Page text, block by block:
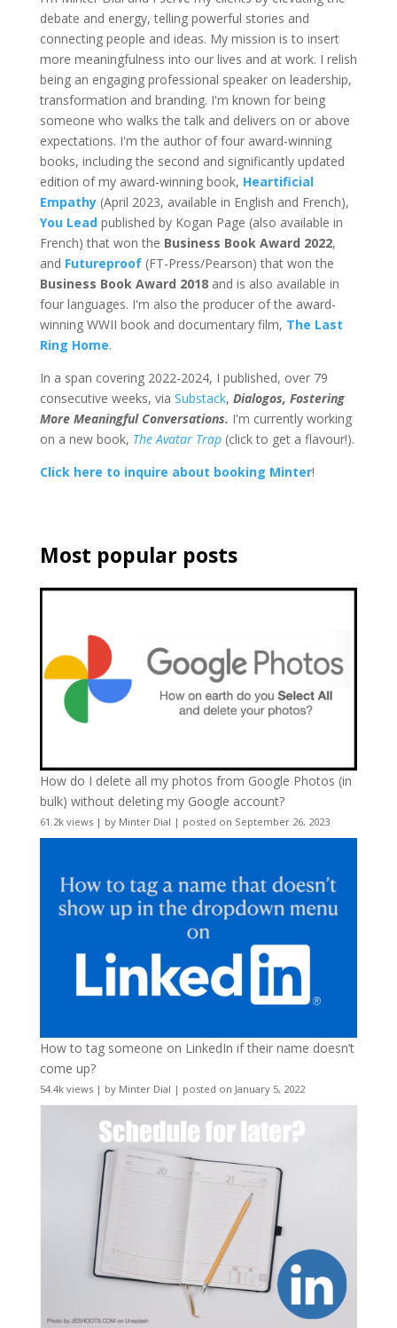
debate and energy, telling powerful stories and
connecting people and ideas. My mission is to insert
more meaningfulness into our lives and at work. I relish
being an engaging professional speaker on leadership,
transformation and branding. I'm known for being
someone who walks the talk and delivers on or above
expectations. I'm the author of four award-winning
books, including the second and significantly updated
edition of my award-winning book, Heartificial
Empathy(April 2023, available in English and French),
You Leadpublished by Kogan Page (also available in
French) that won the Business Book Award 2022,
and Futureproof(FT-Press/Pearson) that won the
Business Book Award 2018and is also available in
four languages. I'm also the producer of the award-
winning WWII book and documentary film, The Last
Ring Home.
In a span covering 2022-2024, I published, over 79
consecutive weeks, via Substack, Dialogos, Fostering
More Meaningful Conversations. I'm currently working
on a new book, The Avatar Trap(click to get a flavour!).
Click here to inquire about booking Minter!
Most popular posts
How do I delete all my photos from Google Photos (in
bulk) without deleting my Google account?
61.2k views| by Minter Dial | posted on September 26, 2023
How to tag someone on LinkedIn if their name doesn’t
come up?
54.4k views| by Minter Dial | posted on January 5, 2022